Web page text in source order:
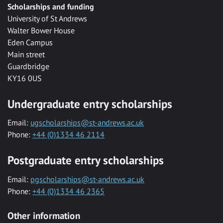
Scholarships and funding
University of St Andrews
Walter Bower House
Eden Campus
Main street
Guardbridge
KY16 0US
Undergraduate entry scholarships
Email: ugscholarships@st-andrews.ac.uk
Phone: +44 (0)1334 46 2114
Postgraduate entry scholarships
Email: pgscholarships@st-andrews.ac.uk
Phone: +44 (0)1334 46 2365
Other information